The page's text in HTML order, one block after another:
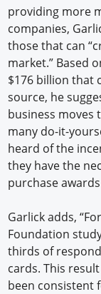
providing more
companies,
those that can
market.” Based
$176 billion that
source, he
business moves
many do-it-
heard of the
they have the
purchase
Garlick adds,
Foundation
thirds of
cards. This result
been consistent